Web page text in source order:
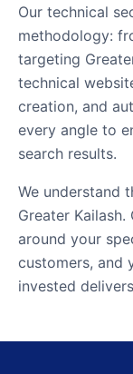
Our technical
methodology:
targeting
technical
creation, and
every angle to
search results.
We understand
Greater
around your
customers, and
invested